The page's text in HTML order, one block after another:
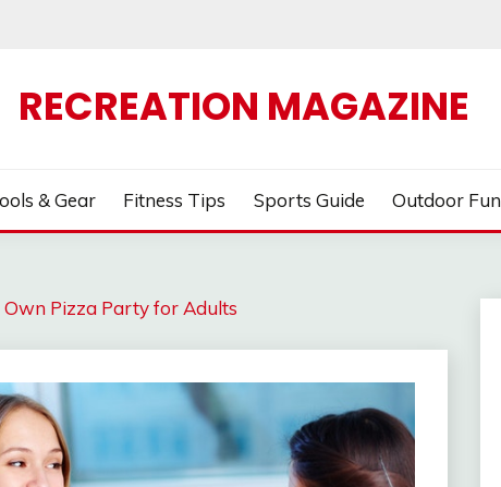
RECREATION MAGAZINE
& Gear Fitness Tips Sports Guide Outdoor Fun
Pizza Party for Adults